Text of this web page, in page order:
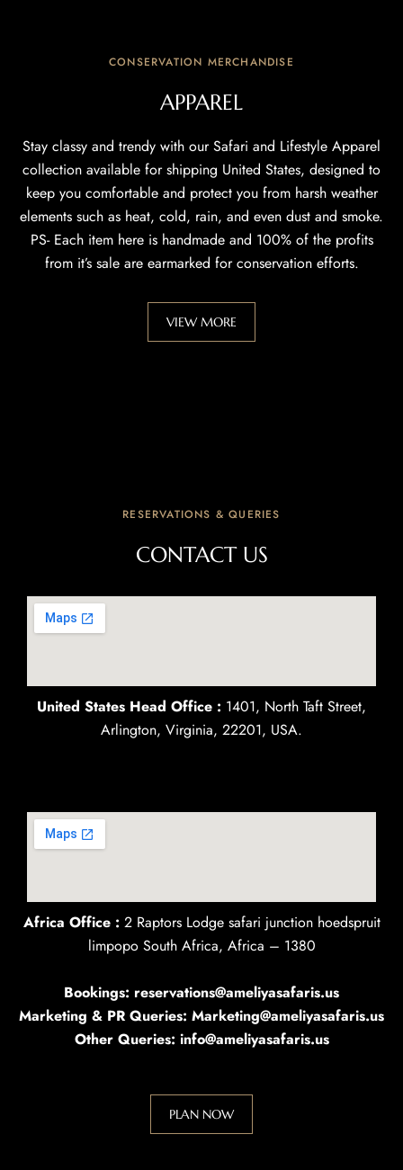
CONSERVATION MERCHANDISE
APPAREL
Stay classy and trendy with our Safari and Lifestyle Apparel
collection available for shipping United States, designed to
keep you comfortable and protect you from harsh weather
elements such as heat, cold, rain, and even dust and smoke.
PS- Each item here is handmade and 100% of the profits
from it’s sale are earmarked for conservation efforts.
VIEW MORE
RESERVATIONS & QUERIES
CONTACT US
United States Head Office : 1401, North Taft Street,
Arlington, Virginia, 22201, USA.
Africa Office : 2 Raptors Lodge safari junction hoedspruit
limpopo South Africa, Africa – 1380
Bookings: reservations@ameliyasafaris.us
Marketing & PR Queries: Marketing@ameliyasafaris.us
Other Queries: info@ameliyasafaris.us
PLAN NOW